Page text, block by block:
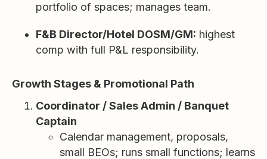
portfolio of spaces; manages team.
F&B Director/Hotel DOSM/GM: highest
comp with full P&L responsibility.
Growth Stages & Promotional Path
Coordinator / Sales Admin / Banquet
Captain
Calendar management, proposals,
small BEOs; runs small functions; learns